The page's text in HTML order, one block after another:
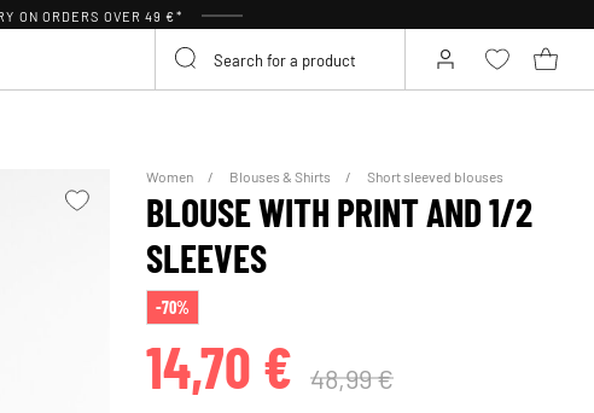
ON ORDERS OVER 49 €*
Women Blouses & Shirts Short sleeved blouses
BLOUSE WITH PRINT AND 1/2
SLEEVES
-70%
14,70 € 48,99 €